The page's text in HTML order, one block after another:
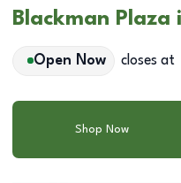
Blackman Plaza
Open Now closes at
Shop Now